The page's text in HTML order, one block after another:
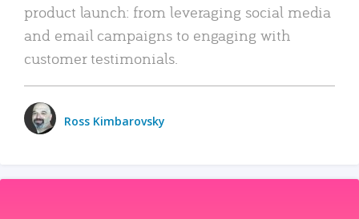
product launch: from leveraging social media
and email campaigns to engaging with
customer testimonials.
Ross Kimbarovsky